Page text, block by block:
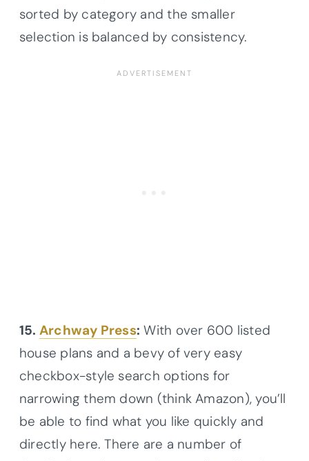
sorted by category and the smaller
selection is balanced by consistency.
15. Archway Press: With over 600 listed
house plans and a bevy of very easy
checkbox-style search options for
narrowing them down (think Amazon), you’ll
be able to find what you like quickly and
directly here. There are a number of